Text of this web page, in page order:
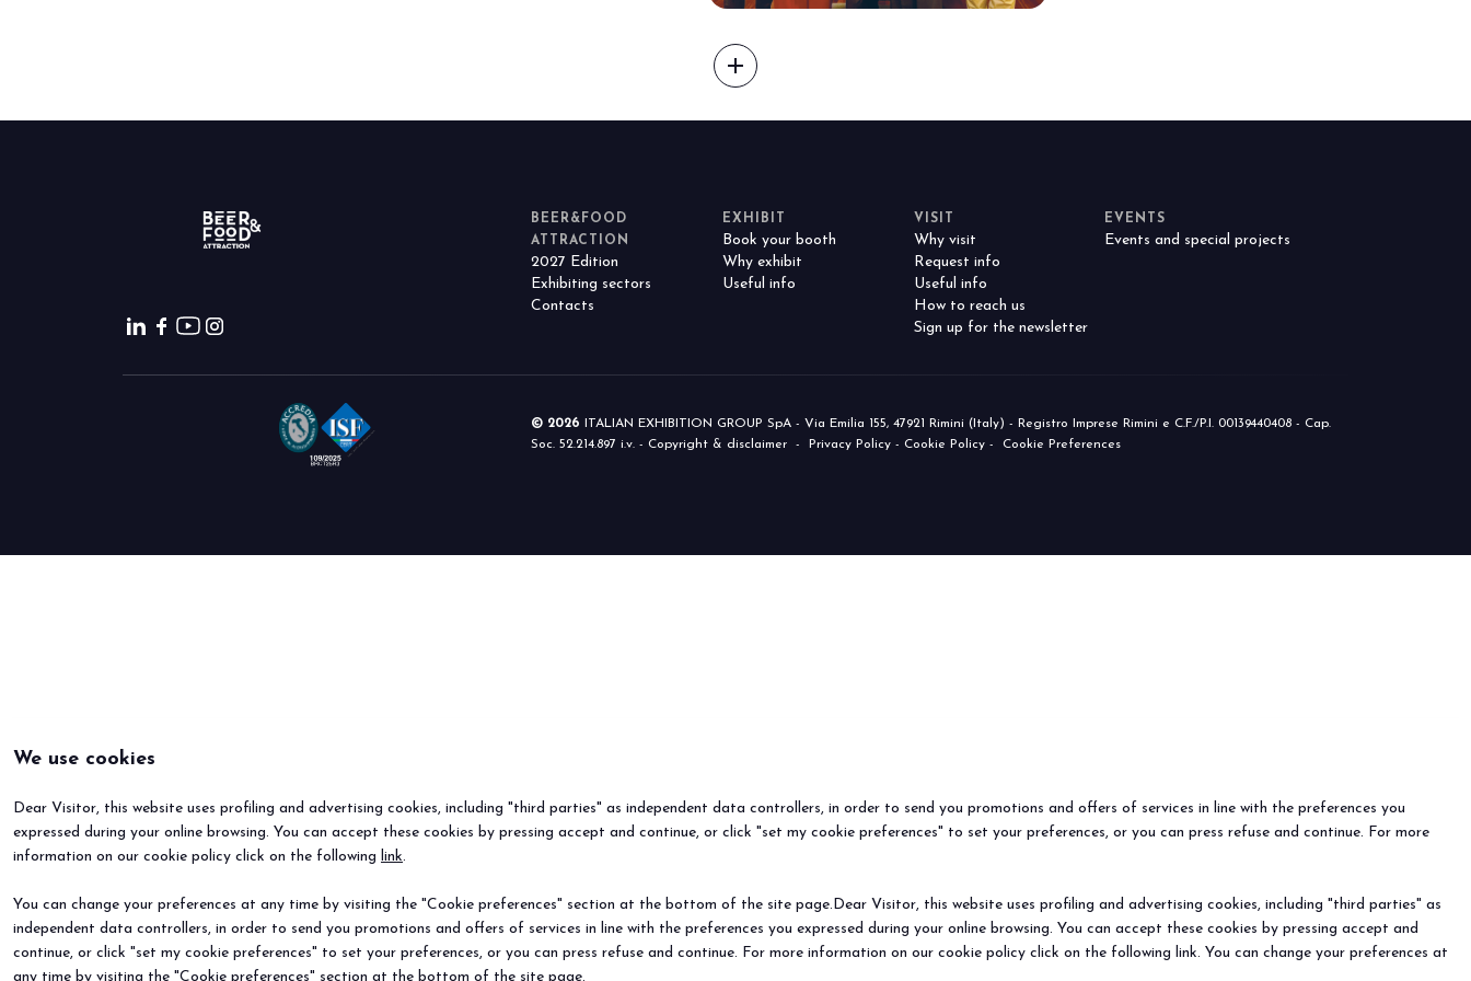
add
We use cookies
Dear Visitor, this website uses profiling and advertising cookies, including "third parties" as independent data controllers, in order to send you promotions and offers of services in line with the preferences you
expressed during your online browsing. You can accept these cookies by pressing accept and continue, or click "set my cookie preferences" to set your preferences, or you can press refuse and continue. For more
information on our cookie policy click on the following link.
You can change your preferences at any time by visiting the "Cookie preferences" section at the bottom of the site page.Dear Visitor, this website uses profiling and advertising cookies, including "third parties" as
independent data controllers, in order to send you promotions and offers of services in line with the preferences you expressed during your online browsing. You can accept these cookies by pressing accept and
continue, or click "set my cookie preferences" to set your preferences, or you can press refuse and continue. For more information on our cookie policy click on the following link. You can change your preferences at
any time by visiting the "Cookie preferences" section at the bottom of the site page.
BEER&FOOD
ATTRACTION
2027 Edition
Exhibiting sectors
Contacts
EXHIBIT
Book your booth
Why exhibit
Useful info
VISIT
Why visit
Request info
Useful info
How to reach us
Sign up for the newsletter
EVENTS
Events and special projects
© 2026
ITALIAN EXHIBITION GROUP SpA - Via Emilia 155, 47921 Rimini (Italy) - Registro Imprese Rimini e C.F./P.I. 00139440408 - Cap.
Soc. 52.214.897 i.v. - Copyright & disclaimer - Privacy Policy - Cookie Policy - Cookie Preferences